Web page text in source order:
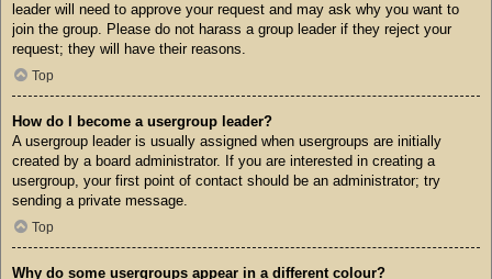
leader will need to approve your request and may ask why you want to
join the group. Please do not harass a group leader if they reject your
request; they will have their reasons.
Top
How do I become a usergroup leader?
A usergroup leader is usually assigned when usergroups are initially
created by a board administrator. If you are interested in creating a
usergroup, your first point of contact should be an administrator; try
sending a private message.
Top
Why do some usergroups appear in a different colour?